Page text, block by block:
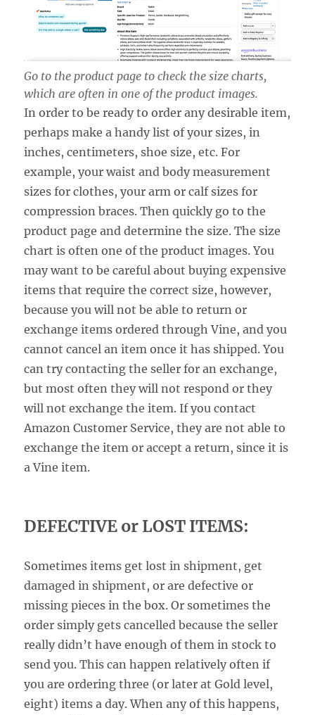
Go to the product page to check the size charts,
which are often in one of the product images.
In order to be ready to order any desirable item,
perhaps make a handy list of your sizes, in
inches, centimeters, shoe size, etc. For
example, your waist and body measurement
sizes for clothes, your arm or calf sizes for
compression braces. Then quickly go to the
product page and determine the size. The size
chart is often one of the product images. You
may want to be careful about buying expensive
items that require the correct size, however,
because you will not be able to return or
exchange items ordered through Vine, and you
cannot cancel an item once it has shipped. You
can try contacting the seller for an exchange,
but most often they will not respond or they
will not exchange the item. If you contact
Amazon Customer Service, they are not able to
exchange the item or accept a return, since it is
a Vine item.
DEFECTIVE or LOST ITEMS:
Sometimes items get lost in shipment, get
damaged in shipment, or are defective or
missing pieces in the box. Or sometimes the
order simply gets cancelled because the seller
really didn’t have enough of them in stock to
send you. This can happen relatively often if
you are ordering three (or later at Gold level,
eight) items a day. When any of this happens,